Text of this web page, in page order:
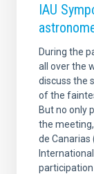
IAU
During the
all over the
discuss the
of the
But no only
the
de Canarias